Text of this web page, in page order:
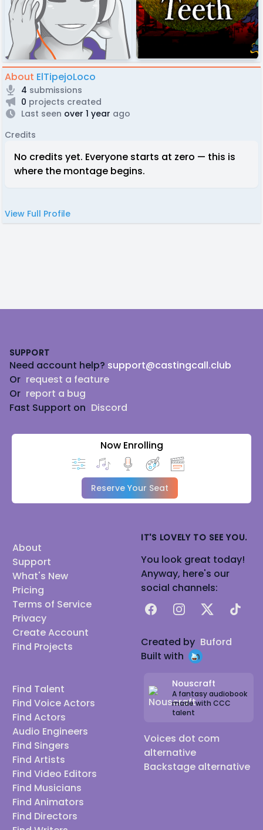
About ElTipejoLoco
4 submissions
0 projects created
Last seen over 1 year ago
Credits
No credits yet. Everyone starts at zero — this is
where the montage begins.
View Full Profile
SUPPORT
Need account help? support@castingcall.club
Or request a feature
Or report a bug
Fast Support on Discord
Now Enrolling
Reserve Your Seat
About
Support
What's New
Pricing
Terms of Service
Privacy
Create Account
Find Projects
Find Talent
Find Voice Actors
Find Actors
Audio Engineers
Find Singers
Find Artists
Find Video Editors
Find Musicians
Find Animators
Find Directors
IT'S LOVELY TO SEE YOU.
You look great today!
Anyway, here's our
social channels:
FacebookInstagram
X TikTok
Created by Buford
Built with
Nouscraft
A fantasy audiobook
made with CCC
talent
Voices dot com
alternative
Backstage alternative